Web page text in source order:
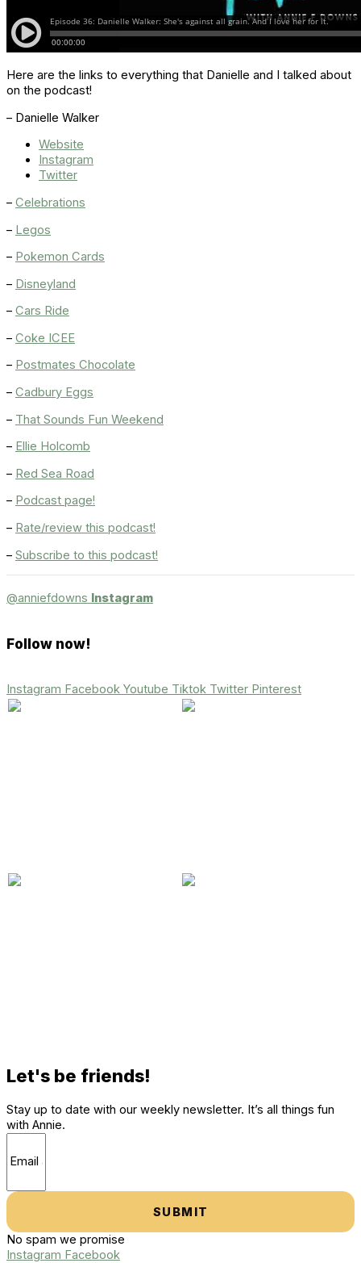
Here are the links to everything that Danielle and I talked about
on the podcast!
– Danielle Walker
Website
Instagram
Twitter
– Celebrations
– Legos
– Pokemon Cards
– Disneyland
– Cars Ride
– Coke ICEE
– Postmates Chocolate
– Cadbury Eggs
– That Sounds Fun Weekend
– Ellie Holcomb
– Red Sea Road
– Podcast page!
– Rate/review this podcast!
– Subscribe to this podcast!
@anniefdowns Instagram
Follow now!
Instagram Facebook Youtube Tiktok Twitter Pinterest
Let's be friends!
Stay up to date with our weekly newsletter. It’s all things fun
with Annie.
SUBMIT
No spam we promise
Instagram Facebook